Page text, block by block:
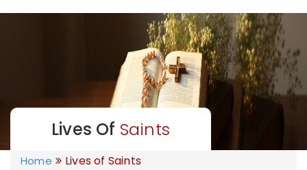
Lives Of Saints
Home Lives of Saints